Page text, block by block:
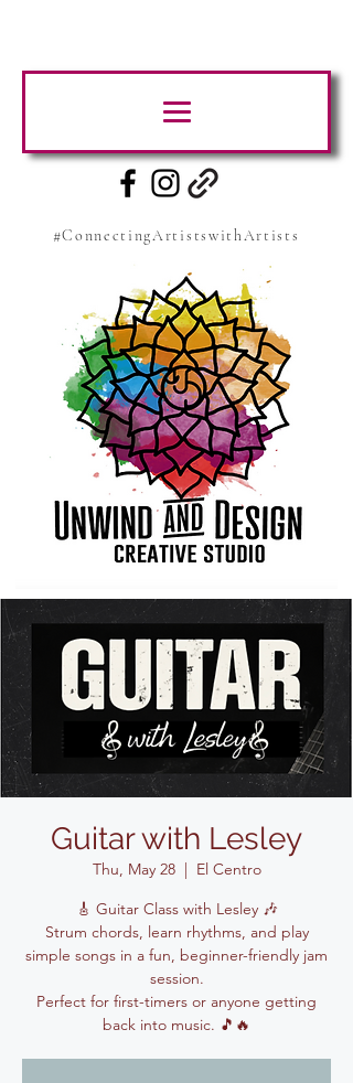
#ConnectingArtistswithArtists
Guitar with Lesley
Thu, May 28
  |
El Centro
🎸 Guitar Class with Lesley 🎶
Strum chords, learn rhythms, and play
simple songs in a fun, beginner-friendly jam
session.
Perfect for first-timers or anyone getting
back into music. 🎵🔥